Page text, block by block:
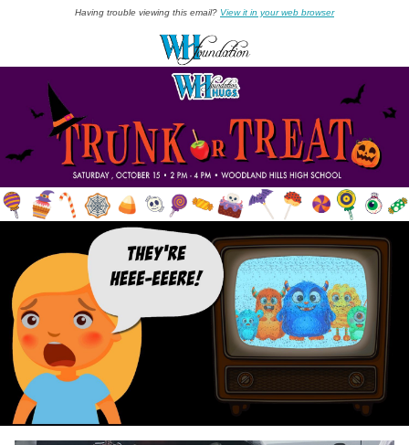
Having trouble viewing this email? View it in your web browser